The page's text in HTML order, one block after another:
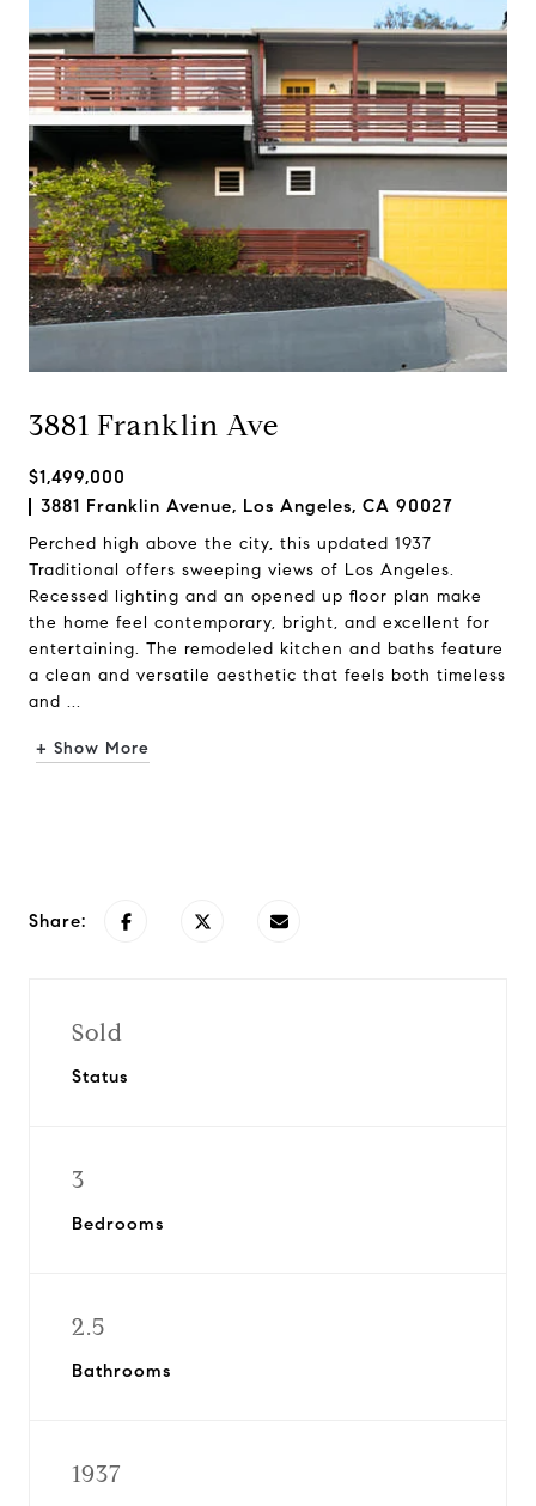
3881 Franklin Ave
$1,499,000
3881 Franklin Avenue, Los Angeles, CA 90027
Perched high above the city, this updated 1937
Traditional offers sweeping views of Los Angeles.
Recessed lighting and an opened up floor plan make
the home feel contemporary, bright, and excellent for
entertaining. The remodeled kitchen and baths feature
a clean and versatile aesthetic that feels both timeless
and ...
+ Show More
Share:
Sold
Status
3
Bedrooms
2.5
Bathrooms
1937